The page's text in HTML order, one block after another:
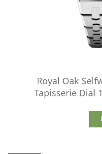
Royal Oak
Tapisserie Dial